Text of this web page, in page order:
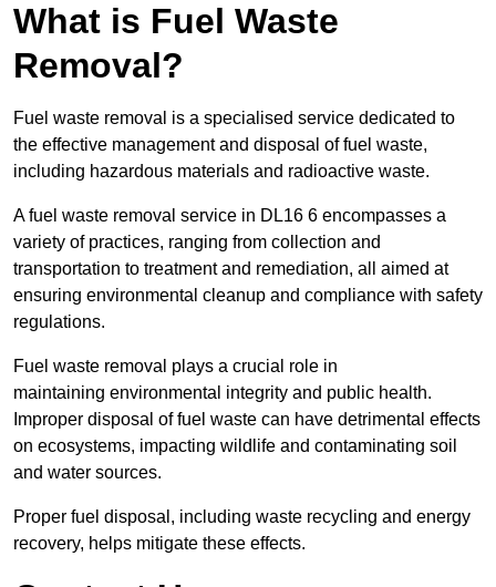
What is Fuel Waste
Removal?
Fuel waste removal is a specialised service dedicated to
the effective management and disposal of fuel waste,
including hazardous materials and radioactive waste.
A fuel waste removal service in DL16 6 encompasses a
variety of practices, ranging from collection and
transportation to treatment and remediation, all aimed at
ensuring environmental cleanup and compliance with safety
regulations.
Fuel waste removal plays a crucial role in
maintaining environmental integrity and public health.
Improper disposal of fuel waste can have detrimental effects
on ecosystems, impacting wildlife and contaminating soil
and water sources.
Proper fuel disposal, including waste recycling and energy
recovery, helps mitigate these effects.